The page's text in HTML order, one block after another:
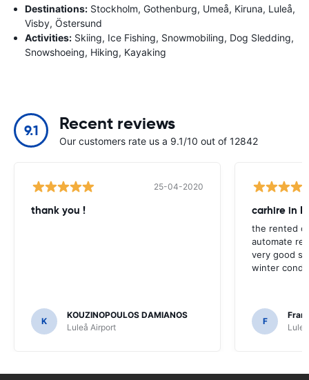
Destinations: Stockholm, Gothenburg, Umeå, Kiruna, Luleå,
Visby, Östersund
Activities: Skiing, Ice Fishing, Snowmobiling, Dog Sledding,
Snowshoeing, Hiking, Kayaking
9.1 Recent reviews
Our customers rate us a 9.1/10 out of 12842
25-04-2020
thank you !
K
KOUZINOPOULOS DAMIANOS
Luleå Airport
carhire in
the rented
automate
very good
winter
F